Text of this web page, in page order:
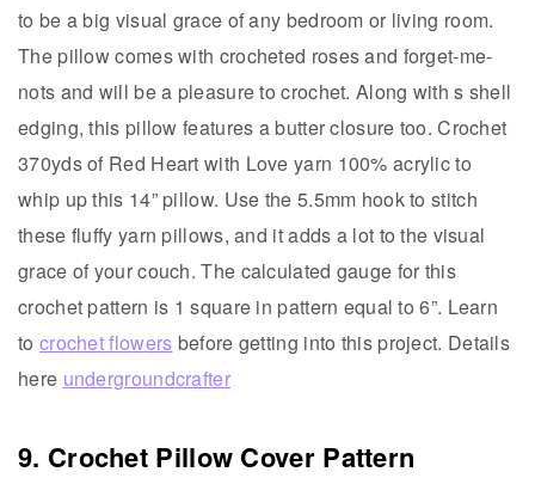
to be a big visual grace of any bedroom or living room.
The pillow comes with crocheted roses and forget-me-
nots and will be a pleasure to crochet. Along with s shell
edging, this pillow features a butter closure too. Crochet
370yds of Red Heart with Love yarn 100% acrylic to
whip up this 14” pillow. Use the 5.5mm hook to stitch
these fluffy yarn pillows, and it adds a lot to the visual
grace of your couch. The calculated gauge for this
crochet pattern is 1 square in pattern equal to 6”. Learn
to crochet flowers before getting into this project. Details
here undergroundcrafter
9. Crochet Pillow Cover Pattern